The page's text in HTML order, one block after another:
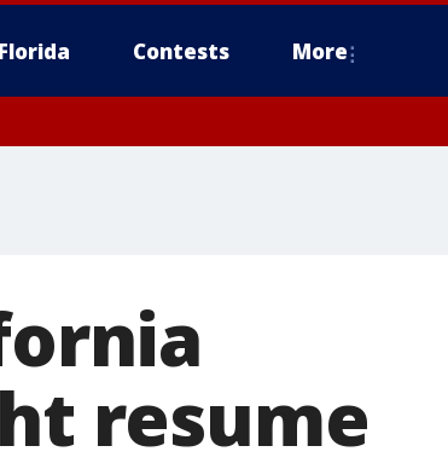
Contests More
resume